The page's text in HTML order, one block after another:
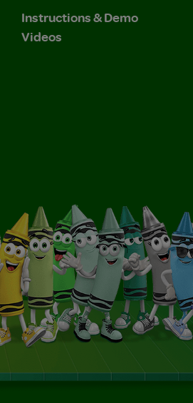
Instructions & Demo
Videos